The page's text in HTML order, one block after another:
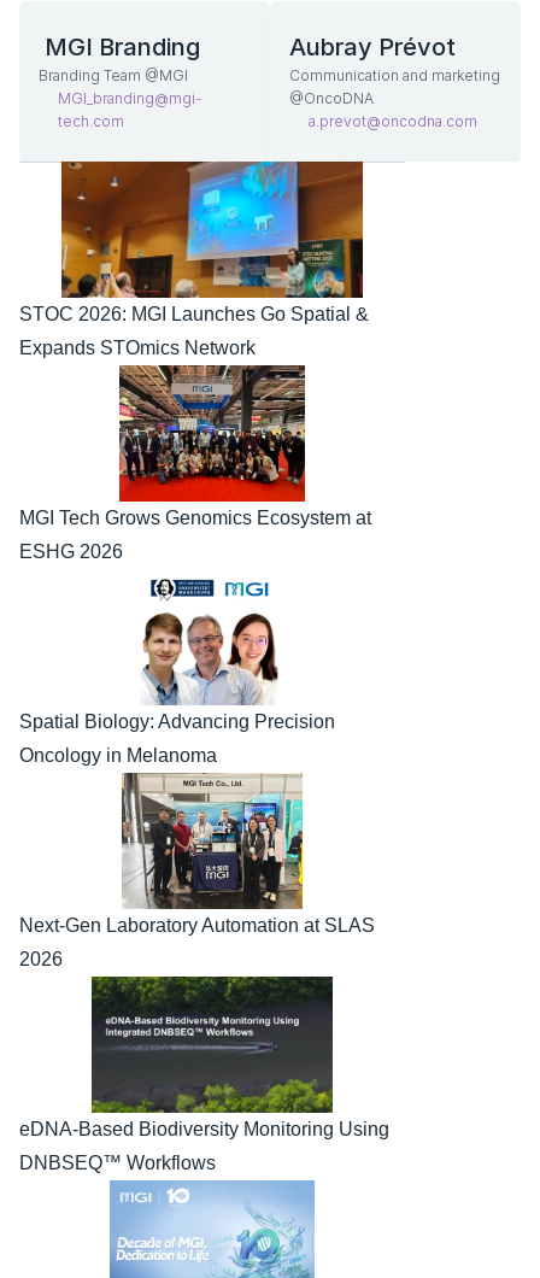
MGI Branding
Branding Team @MGI
MGI_branding@mgi-
tech.com
Aubray Prévot
Communication and marketing
@OncoDNA
a.prevot@oncodna.com
STOC 2026: MGI Launches Go Spatial &
Expands STOmics Network
MGI Tech Grows Genomics Ecosystem at
ESHG 2026
Spatial Biology: Advancing Precision
Oncology in Melanoma
Next-Gen Laboratory Automation at SLAS
2026
eDNA-Based Biodiversity Monitoring Using
DNBSEQ™ Workflows